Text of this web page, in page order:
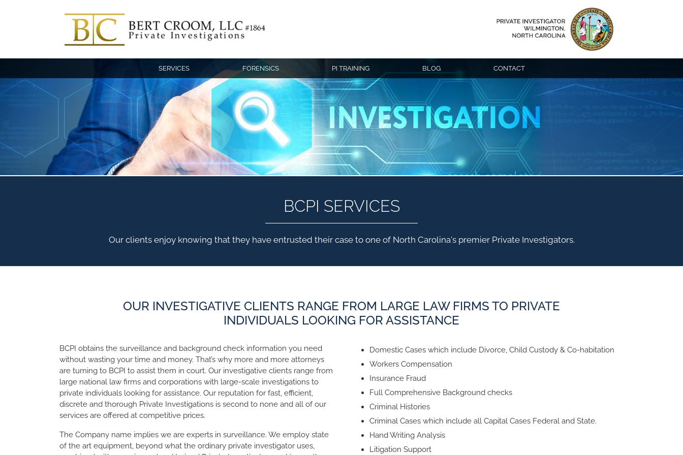
SERVICES FORENSICS PI TRAINING BLOG CONTACT
BCPI SERVICES
Our clients enjoy knowing that they have entrusted their case to one of North Carolina's premier Private Investigators.
OUR INVESTIGATIVE CLIENTS RANGE FROM LARGE LAW FIRMS TO PRIVATE
INDIVIDUALS LOOKING FOR ASSISTANCE
BCPI obtains the surveillance and background check information you need
without wasting your time and money. That’s why more and more attorneys
are turning to BCPI to assist them in court. Our investigative clients range from
large national law firms and corporations with large-scale investigations to
private individuals looking for assistance. Our reputation for fast, efficient,
discrete and thorough Private Investigations is second to none and all of our
services are offered at competitive prices.
The Company name implies we are experts in surveillance. We employ state
of the art equipment, beyond what the ordinary private investigator uses,
Domestic Cases which include Divorce, Child Custody & Co-habitation
Workers Compensation
Insurance Fraud
Full Comprehensive Background checks
Criminal Histories
Criminal Cases which include all Capital Cases Federal and State.
Hand Writing Analysis
Litigation Support